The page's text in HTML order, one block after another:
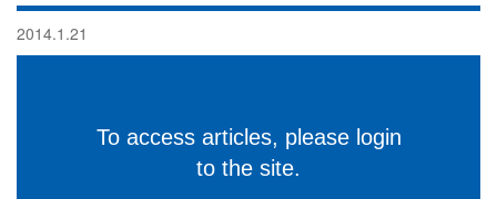
2014.1.21
To access articles, please login
to the site.